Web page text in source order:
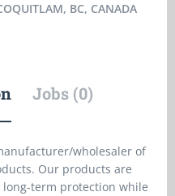
BC, CANADA
Jobs (0)
wholesaler of
Our products are
term protection while